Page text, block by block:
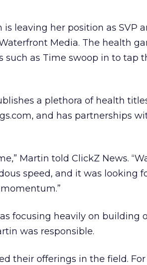
leaving her position as SVP
Media. The health
such as Time swoop in to tap
a plethora of health
and has partnerships
Martin told ClickZ News.
speed, and it was looking
focusing heavily on building
was responsible.
their offerings in the field.